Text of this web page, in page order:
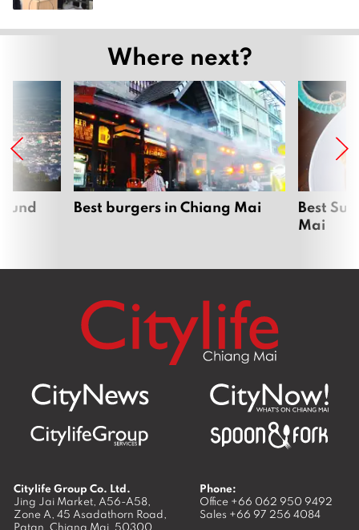
Where next?
Best burgers in Chiang Mai
Best
Mai
Citylife Group Co. Ltd.
Jing Jai Market, A56-A58,
Zone A, 45 Asadathorn Road,
Patan, Chiang Mai, 50300
Phone:
Office +66 062 950 9492
Sales +66 97 256 4084